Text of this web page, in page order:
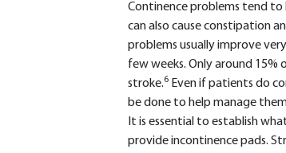
Continence problems tend
can also cause constipation
problems usually improve
few weeks. Only around
stroke.6 Even if patients do
be done to help manage
It is essential to establish
provide incontinence pads.